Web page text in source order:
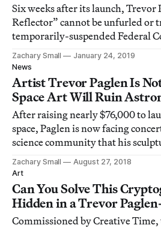
Six weeks after its launch, Trevor
Reflector” cannot be unfurled or
temporarily-suspended Federal
Commission gives the okay.
Zachary Small
January 24, 2019
News
Artist Trevor Paglen Is
Space Art Will Ruin
After raising nearly $76,000 to
space, Paglen is now facing
science community that his
research for the two months it
begs to differ.
Zachary Small
August 27, 2018
Art
Can You Solve This
Hidden in a Trevor
Commissioned by Creative Time,